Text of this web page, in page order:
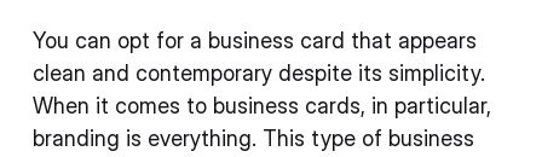
You can opt for a business card that appears
clean and contemporary despite its simplicity.
When it comes to business cards, in particular,
branding is everything. This type of business